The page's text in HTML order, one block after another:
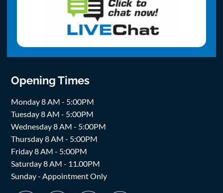
Opening Times
Monday 8 AM - 5:00PM
Tuesday 8 AM - 5:00PM
Wednesday 8 AM - 5:00PM
Thursday 8 AM - 5:00PM
Friday 8 AM - 5:00PM
Saturday 8 AM - 11.00PM
Sunday - Appointment Only